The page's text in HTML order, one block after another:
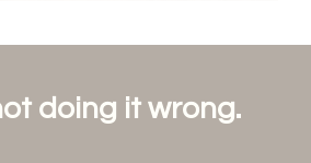
doing it wrong.